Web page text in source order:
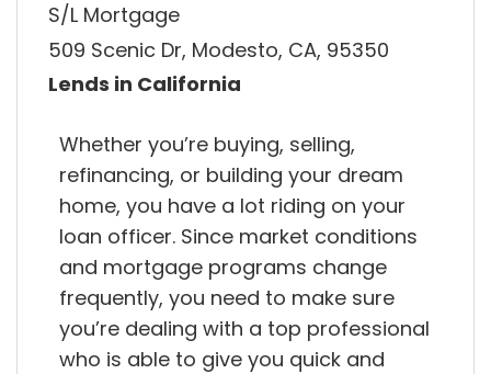
S/L Mortgage
509 Scenic Dr, Modesto, CA, 95350
Lends in California
Whether you’re buying, selling,
refinancing, or building your dream
home, you have a lot riding on your
loan officer. Since market conditions
and mortgage programs change
frequently, you need to make sure
you’re dealing with a top professional
who is able to give you quick and